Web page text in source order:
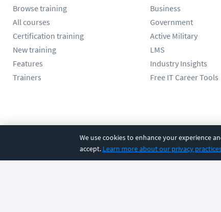
We use cookies to enhance your experience
accept. Learn more about our privacy
Browse training
All courses
Certification training
New training
Features
Trainers
Business
Government
Active Military
LMS
Industry Insights
Free IT Career Tools